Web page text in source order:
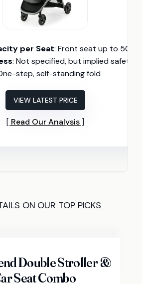
per Seat: Front seat up to 50 lbs, rear seat up to 40
: Not specified, but implied safety
step, self-standing fold
VIEW LATEST PRICE
Read Our Analysis
ON OUR TOP PICKS
Double Stroller &
Seat Combo